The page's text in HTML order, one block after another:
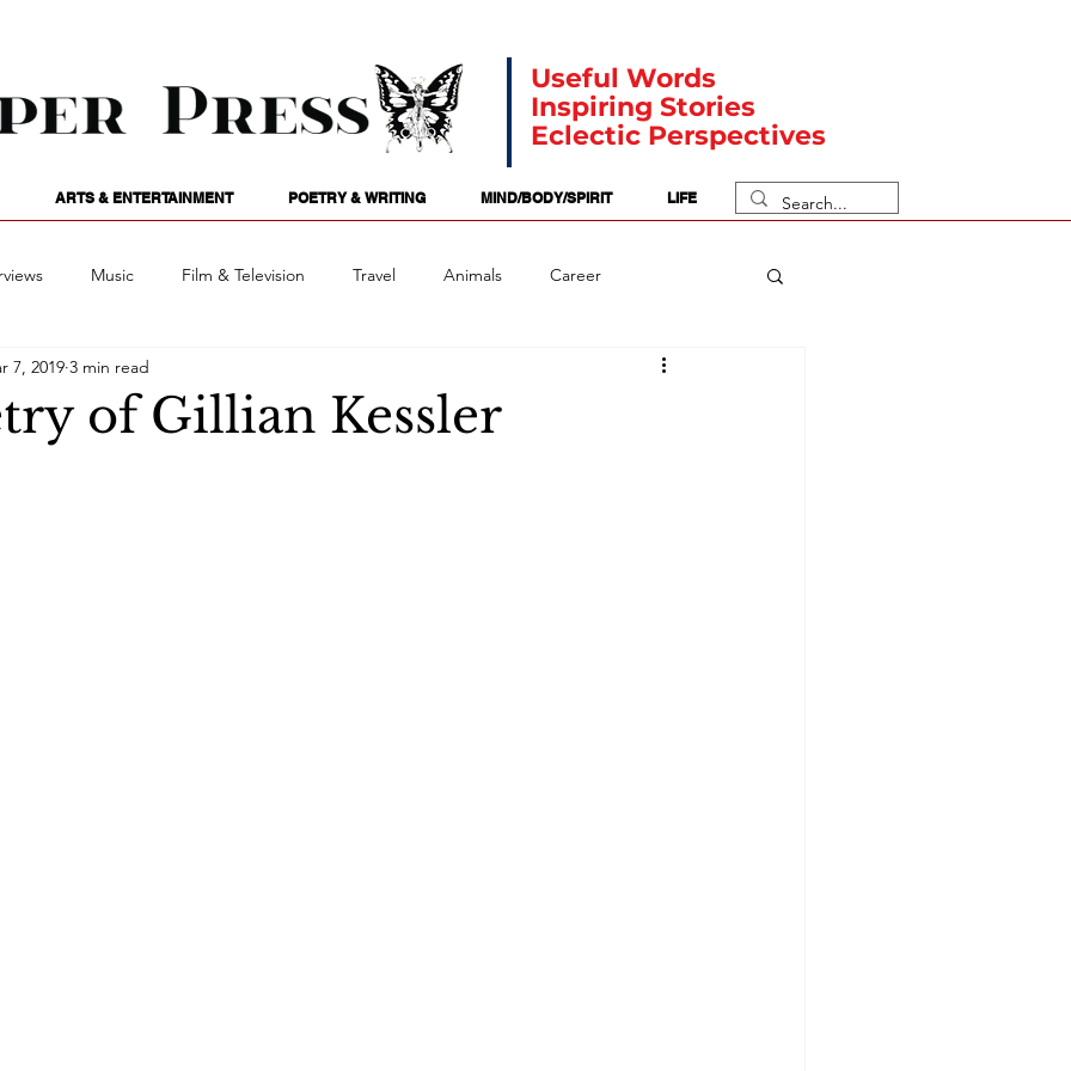
Useful Words
Inspiring Stories
Eclectic Perspectives
ARTS & ENTERTAINMENT POETRY & WRITING MIND/BODY/SPIRIT LIFE
Music Film & Television Travel Animals Career
Passions Numerology
of Gillian Kessler
7, 2019 3 min read